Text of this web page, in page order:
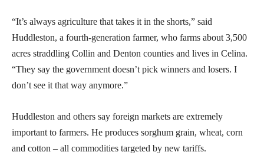
“It’s always agriculture that takes it in the shorts,” said
Huddleston, a fourth-generation farmer, who farms about 3,500
acres straddling Collin and Denton counties and lives in Celina.
“They say the government doesn’t pick winners and losers. I
don’t see it that way anymore.”
Huddleston and others say foreign markets are extremely
important to farmers. He produces sorghum grain, wheat, corn
and cotton – all commodities targeted by new tariffs.